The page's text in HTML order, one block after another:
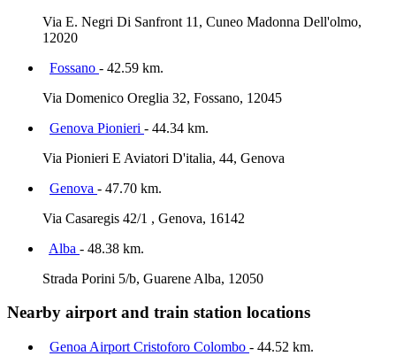
Via E. Negri Di Sanfront 11, Cuneo Madonna Dell'olmo,
12020
Fossano - 42.59 km.
Via Domenico Oreglia 32, Fossano, 12045
Genova Pionieri - 44.34 km.
Via Pionieri E Aviatori D'italia, 44, Genova
Genova - 47.70 km.
Via Casaregis 42/1 , Genova, 16142
Alba - 48.38 km.
Strada Porini 5/b, Guarene Alba, 12050
Nearby airport and train station locations
Genoa Airport Cristoforo Colombo - 44.52 km.